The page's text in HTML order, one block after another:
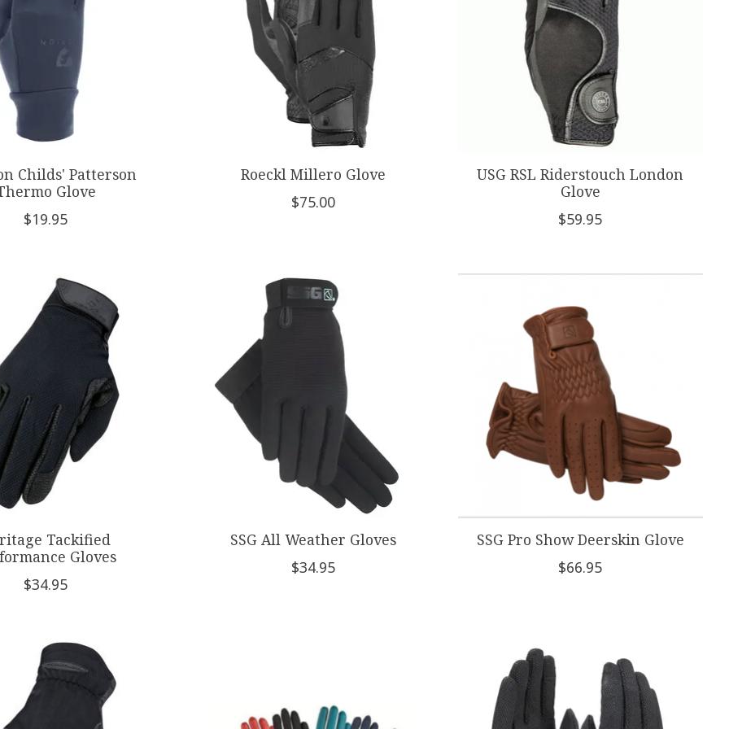
Childs' Patterson
Glove
$19.95
Roeckl Millero Glove
$75.00
USG RSL Riderstouch London
Glove
$59.95
Tackified
Gloves
$34.95
SSG All Weather Gloves
$34.95
SSG Pro Show Deerskin Glove
$66.95